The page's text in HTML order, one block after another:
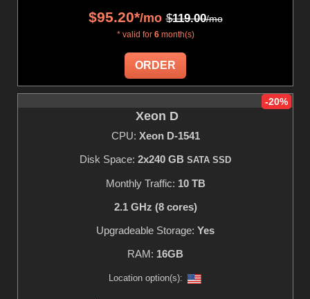
$95.20*/mo $119.00/mo
* valid for 6month(s)
ORDER
-20%
Xeon D
CPU: Xeon D-1541
Disk Space: 2x240 GB SATA SSD
Monthly Traffic: 10 TB
2.1 GHz (8 cores)
Upgradeable Storage: Yes
RAM: 16GB
Location option(s):